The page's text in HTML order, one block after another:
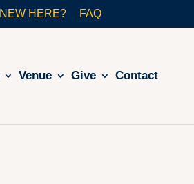
NEW HERE? FAQ
Venue Give Contact